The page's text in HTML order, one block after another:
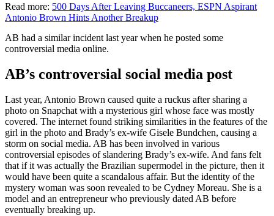
Read more: 500 Days After Leaving Buccaneers, ESPN Aspirant
Antonio Brown Hints Another Breakup
AB had a similar incident last year when he posted some
controversial media online.
AB’s controversial social media post
Last year, Antonio Brown caused quite a ruckus after sharing a
photo on Snapchat with a mysterious girl whose face was mostly
covered. The internet found striking similarities in the features of the
girl in the photo and Brady’s ex-wife Gisele Bundchen, causing a
storm on social media. AB has been involved in various
controversial episodes of slandering Brady’s ex-wife. And fans felt
that if it was actually the Brazilian supermodel in the picture, then it
would have been quite a scandalous affair. But the identity of the
mystery woman was soon revealed to be Cydney Moreau. She is a
model and an entrepreneur who previously dated AB before
eventually breaking up.